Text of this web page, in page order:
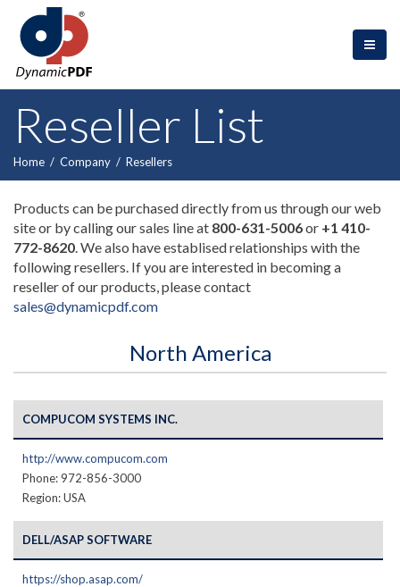
Reseller List
Home / Company / Resellers
Products can be purchased directly from us through our web
site or by calling our sales line at 800-631-5006or +1 410-
772-8620. We also have establised relationships with the
following resellers. If you are interested in becoming a
reseller of our products, please contact
sales@dynamicpdf.com
North America
COMPUCOM SYSTEMS INC.
http://www.compucom.com
Phone: 972-856-3000
Region: USA
DELL/ASAP SOFTWARE
https://shop.asap.com/